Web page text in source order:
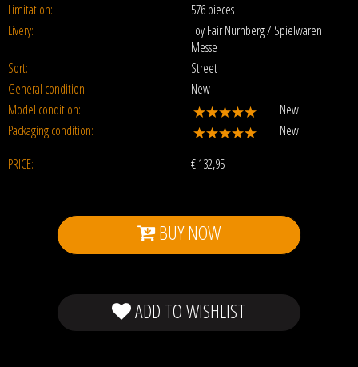
Limitation:
576 pieces
Livery:
Toy Fair Nurnberg / Spielwaren
Messe
Sort:
Street
General condition:
New
Model condition:
New
Packaging condition:
New
PRICE:
€132,95
BUY NOW
ADD TO WISHLIST